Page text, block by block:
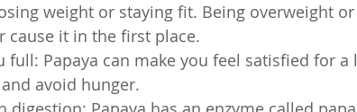
weight or staying fit. Being overweight
cause it in the first place.
full: Papaya can make you feel satisfied for
avoid hunger.